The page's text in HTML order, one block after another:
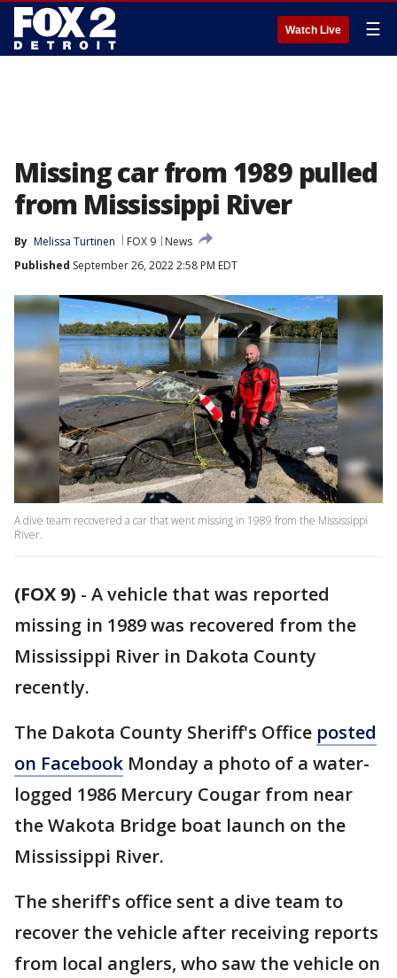
Watch Live ☰
Missing car from 1989 pulled
from Mississippi River
By Melissa Turtinen FOX 9
News
Published September 26, 2022 2:58 PM EDT
A dive team recovered a car that went missing in 1989 from the Mississippi
River.
(FOX 9) - A vehicle that was reported
missing in 1989 was recovered from the
Mississippi River in Dakota County
recently.
The Dakota County Sheriff's Office posted
on Facebook Monday a photo of a water-
logged 1986 Mercury Cougar from near
the Wakota Bridge boat launch on the
Mississippi River.
The sheriff's office sent a dive team to
recover the vehicle after receiving reports
from local anglers, who saw the vehicle on